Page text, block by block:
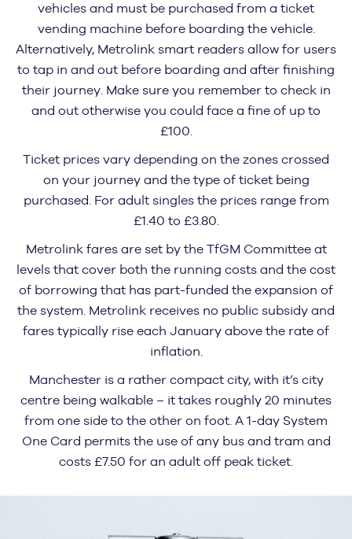
vehicles and must be purchased from a ticket
vending machine before boarding the vehicle.
Alternatively, Metrolink smart readers allow for users
to tap in and out before boarding and after finishing
their journey. Make sure you remember to check in
and out otherwise you could face a fine of up to
£100.
Ticket prices vary depending on the zones crossed
on your journey and the type of ticket being
purchased. For adult singles the prices range from
£1.40 to £3.80.
Metrolink fares are set by the TfGM Committee at
levels that cover both the running costs and the cost
of borrowing that has part-funded the expansion of
the system. Metrolink receives no public subsidy and
fares typically rise each January above the rate of
inflation.
Manchester is a rather compact city, with it’s city
centre being walkable – it takes roughly 20 minutes
from one side to the other on foot. A 1-day System
One Card permits the use of any bus and tram and
costs £7.50 for an adult off peak ticket.